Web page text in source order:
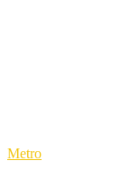
Metro